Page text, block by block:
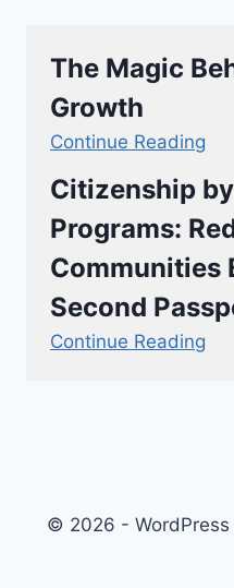
The Magic
Growth
Continue Reading
Citizenship
Programs:
Communities
Second
Continue Reading
© 2026 - WordPress